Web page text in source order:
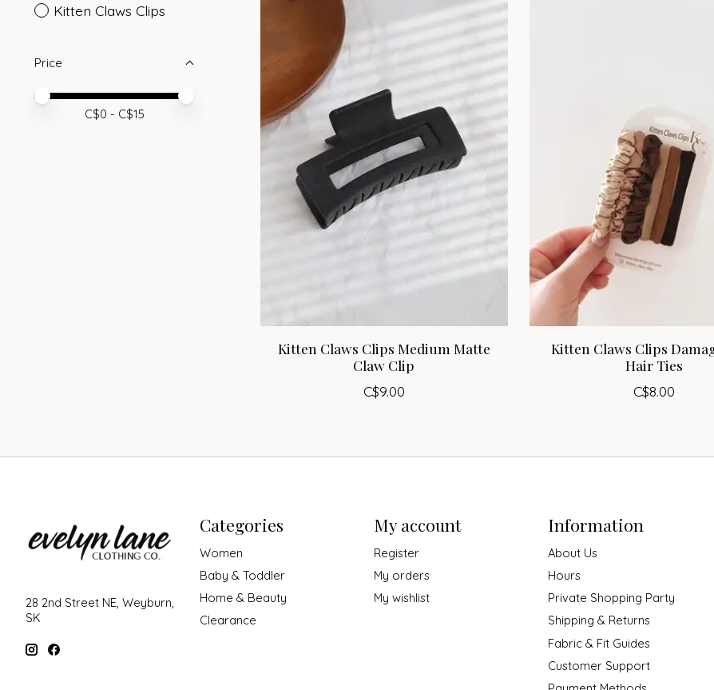
Kitten Claws Clips
Price
Price minimum value
Price maximum value
C$0 - C$15
Kitten Claws Clips Medium Matte
Claw Clip
C$9.00
Kitten Claws Clips
Hair Ties
C$8.00
28 2nd Street NE, Weyburn,
SK
Categories
Women
Baby & Toddler
Home & Beauty
Clearance
My account
Register
My orders
My wishlist
Information
About Us
Hours
Private Shopping Party
Shipping & Returns
Fabric & Fit Guides
Customer Support